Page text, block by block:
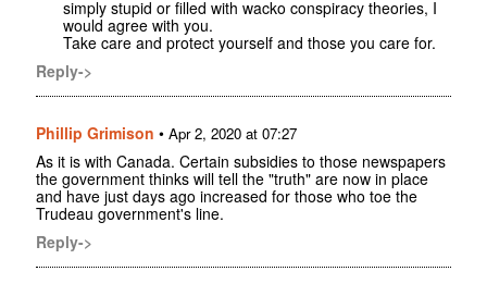
simply stupid or filled with wacko conspiracy theories, I
would agree with you.
Take care and protect yourself and those you care for.
Reply->
Phillip Grimison • Apr 2, 2020 at 07:27
As it is with Canada. Certain subsidies to those newspapers
the government thinks will tell the "truth" are now in place
and have just days ago increased for those who toe the
Trudeau government's line.
Reply->